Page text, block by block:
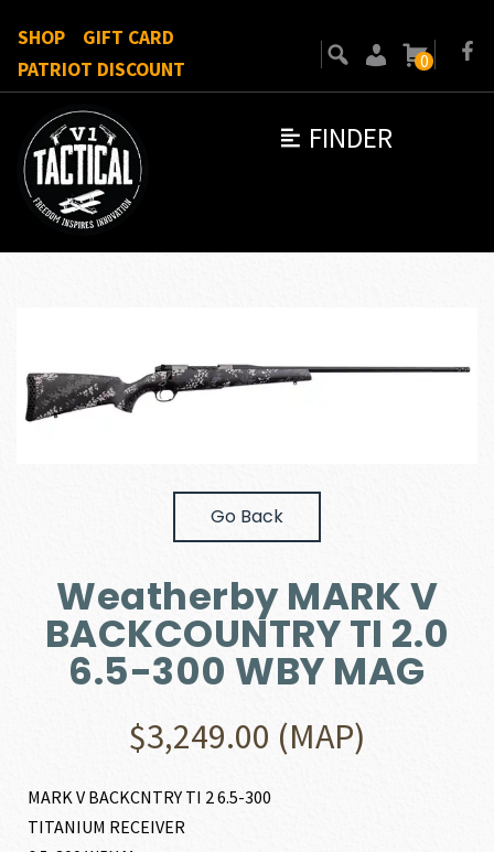
FINDER
SHOP
GIFT CARD
PATRIOT DISCOUNT
0
Go Back
Weatherby MARK V
BACKCOUNTRY TI 2.0
6.5-300 WBY MAG
$3,249.00 (MAP)
MARK V BACKCNTRY TI 2 6.5-300
TITANIUM RECEIVER